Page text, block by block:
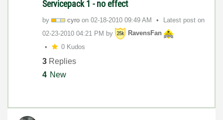
Servicepack 1 - no effect
by cyro on ‎02-18-2010 09:49 AM
Latest post on
‎02-23-2010 04:21 PM by
RavensFan
0 Kudos
3 Replies
4 New